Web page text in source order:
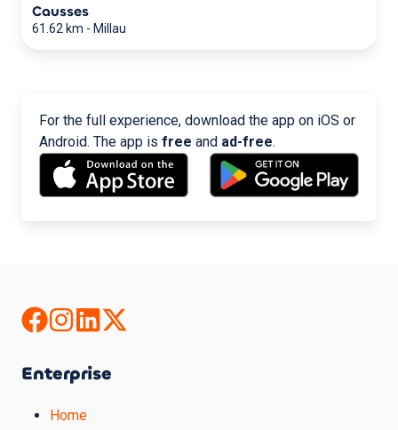
Causses
61.62 km - Millau
For the full experience, download the app on iOS or
Android. The app is free and ad-free.
Enterprise
Home